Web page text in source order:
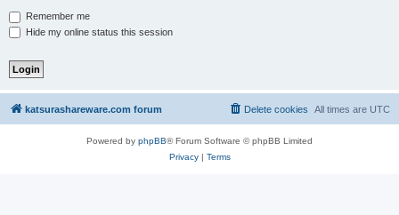
Remember me
Hide my online status this session
katsurashareware.com forum All times are UTC
Delete cookies
Powered by phpBB® Forum Software © phpBB Limited
Privacy| Terms